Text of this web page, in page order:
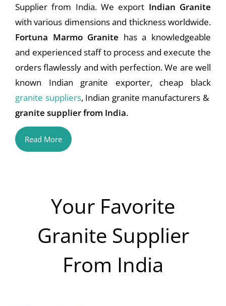
Supplier from India. We export Indian Granite
with various dimensions and thickness worldwide.
Fortuna Marmo Granite has a knowledgeable
and experienced staff to process and execute the
orders flawlessly and with perfection. We are well
known Indian granite exporter, cheap black
granite suppliers, Indian granite manufacturers &
granite supplier from India.
Read More
Your Favorite
Granite Supplier
From India